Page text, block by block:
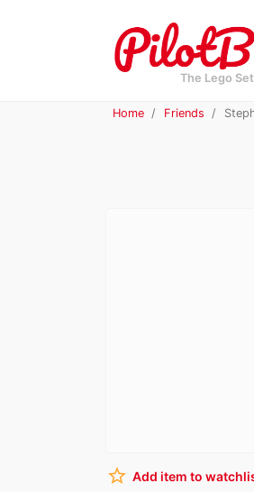
The Lego
Home Friends
star_border Add item to